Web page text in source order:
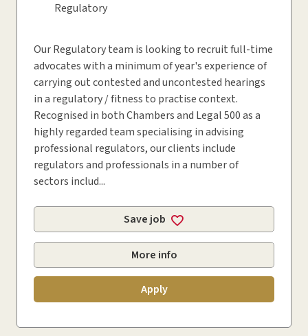
Regulatory
Our Regulatory team is looking to recruit full-time
advocates with a minimum of year's experience of
carrying out contested and uncontested hearings
in a regulatory / fitness to practise context.
Recognised in both Chambers and Legal 500 as a
highly regarded team specialising in advising
professional regulators, our clients include
regulators and professionals in a number of
sectors includ...
Save job
More info
Apply